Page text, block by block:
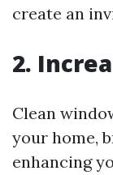
create an
2.
Clean
your home,
enhancing